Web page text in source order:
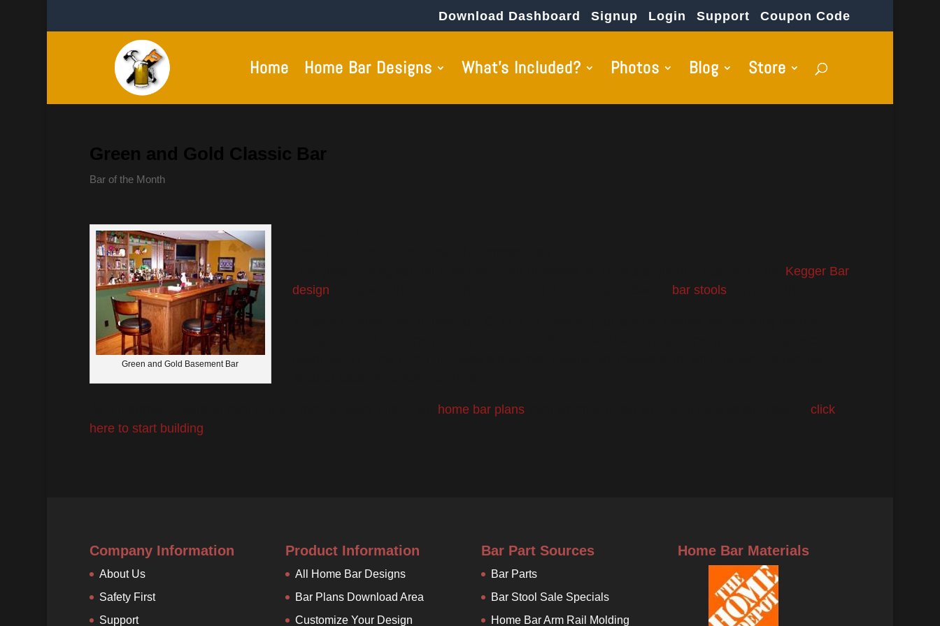
Download Dashboard Signup Login Support Coupon Code
Home Home Bar Designs What’s Included? Photos Blog Store
Green and Gold Classic Bar
Bar of the Month
Green and Gold Basement Bar
Kegger Bar
design
bar stoolscomplete the project.
home bar plansfrom which you can build your favorite style bar. – click
here to start building
Company Information
About Us
Safety First
Support
Product Information
All Home Bar Designs
Bar Plans Download Area
Customize Your Design
Bar Part Sources
Bar Parts
Bar Stool Sale Specials
Home Bar Arm Rail Molding
Home Bar Materials